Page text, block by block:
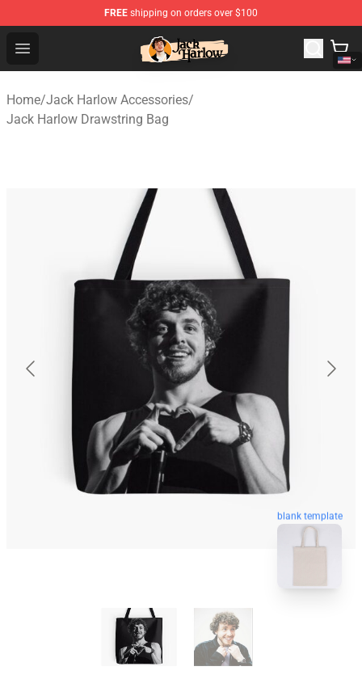
FREE shipping on orders over $100
Open menu
Jack Harlow Shop - Official Jack Harlow Merchandise
Home/Jack Harlow Accessories/
Jack Harlow Drawstring Bag
blank template